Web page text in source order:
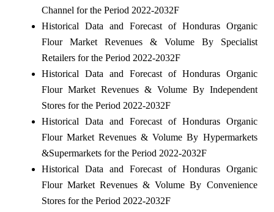
Channel for the Period 2022-2032F
Historical Data and Forecast of Honduras Organic
Flour Market Revenues & Volume By Specialist
Retailers for the Period 2022-2032F
Historical Data and Forecast of Honduras Organic
Flour Market Revenues & Volume By Independent
Stores for the Period 2022-2032F
Historical Data and Forecast of Honduras Organic
Flour Market Revenues & Volume By Hypermarkets
&Supermarkets for the Period 2022-2032F
Historical Data and Forecast of Honduras Organic
Flour Market Revenues & Volume By Convenience
Stores for the Period 2022-2032F